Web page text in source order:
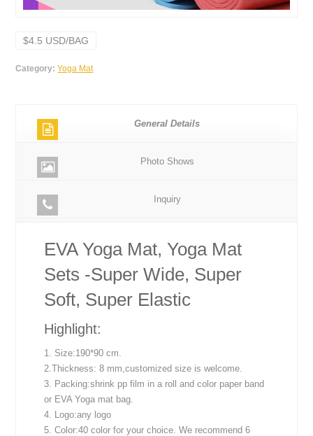
$4.5 USD/BAG
Category: Yoga Mat
General Details
Photo Shows
Inquiry
EVA Yoga Mat, Yoga Mat
Sets -Super Wide, Super
Soft, Super Elastic
Highlight:
1. Size:190*90 cm.
2.Thickness: 8 mm,customized size is welcome.
3. Packing:shrink pp film in a roll and color paper band
or EVA Yoga mat bag.
4. Logo:any logo
5. Color:40 color for your choice. We recommend 6